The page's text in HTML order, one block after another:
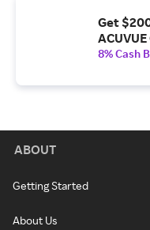
Get
8% Cash
ABOUT
Getting Started
About Us